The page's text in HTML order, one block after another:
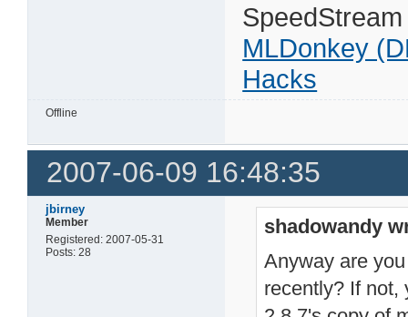
MLDonkey
Hacks
Offline
2007-06-09 16:48:35
jbirney
Member
Registered: 2007-05-31
Posts: 28
shadowandy
Anyway are
recently? If not,